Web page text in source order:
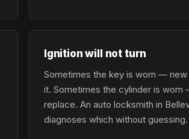
Ignition will not turn
Sometimes the key is worn —
it. Sometimes the cylinder is worn
replace. An auto locksmith in
diagnoses which without guessing.